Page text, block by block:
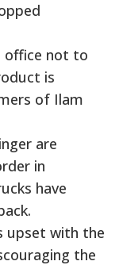
office not to
is
of Ilam
are
in
have
upset with the
the